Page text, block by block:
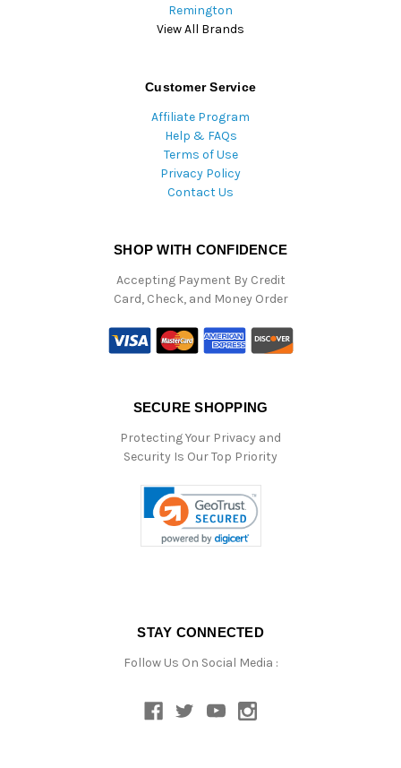
Remington
View All Brands
Customer Service
Affiliate Program
Help & FAQs
Terms of Use
Privacy Policy
Contact Us
SHOP WITH CONFIDENCE
Accepting Payment By Credit
Card, Check, and Money Order
SECURE SHOPPING
Protecting Your Privacy and
Security Is Our Top Priority
STAY CONNECTED
Follow Us On Social Media :